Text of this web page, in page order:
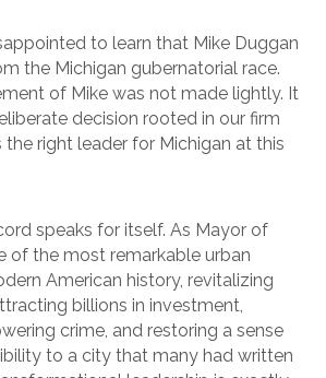
to learn that Mike Duggan
the Michigan gubernatorial race.
of Mike was not made lightly. It
decision rooted in our firm
right leader for Michigan at this
speaks for itself. As Mayor of
of the most remarkable urban
American history, revitalizing
billions in investment,
crime, and restoring a sense
to a city that many had written